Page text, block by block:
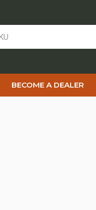
BECOME A DEALER